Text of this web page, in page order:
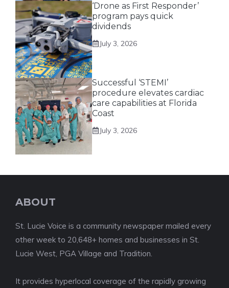
‘Drone as First Responder’
program pays quick
dividends
July 3, 2026
Successful ‘STEMI’
procedure elevates cardiac
care capabilities at Florida
Coast
July 3, 2026
ABOUT
St. Lucie Voice is a community newspaper mailed every
other week to 20,648+ homes and businesses in St.
Lucie West, PGA Village and Tradition.
It provides hyperlocal coverage of the rapidly growing